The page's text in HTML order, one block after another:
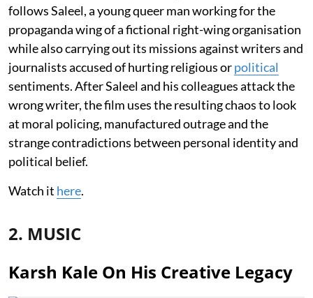
follows Saleel, a young queer man working for the
propaganda wing of a fictional right-wing organisation
while also carrying out its missions against writers and
journalists accused of hurting religious orpolitical
sentiments. After Saleel and his colleagues attack the
wrong writer, the film uses the resulting chaos to look
at moral policing, manufactured outrage and the
strange contradictions between personal identity and
political belief.
Watch it here.
2. MUSIC
Karsh Kale On His Creative Legacy